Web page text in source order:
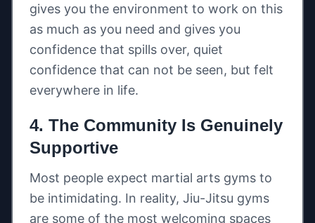
gives you the environment to work on this
as much as you need and gives you
confidence that spills over, quiet
confidence that can not be seen, but felt
everywhere in life.
4. The Community Is Genuinely
Supportive
Most people expect martial arts gyms to
be intimidating. In reality, Jiu-Jitsu gyms
are some of the most welcoming spaces